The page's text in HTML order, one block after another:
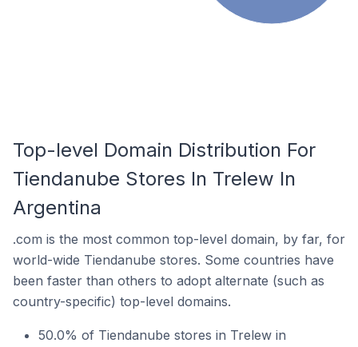
Top-level Domain Distribution For
Tiendanube Stores In Trelew In
Argentina
.com is the most common top-level domain, by far, for
world-wide Tiendanube stores. Some countries have
been faster than others to adopt alternate (such as
country-specific) top-level domains.
50.0% of Tiendanube stores in Trelew in